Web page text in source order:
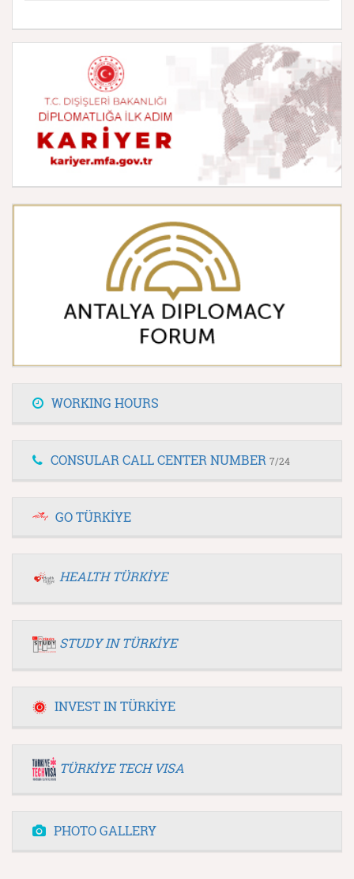
WORKING HOURS
CONSULAR CALL CENTER NUMBER 7/24
GO TÜRKİYE
HEALTH TÜRKİYE
STUDY IN TÜRKİYE
INVEST IN TÜRKİYE
TÜRKİYE TECH VISA
PHOTO GALLERY